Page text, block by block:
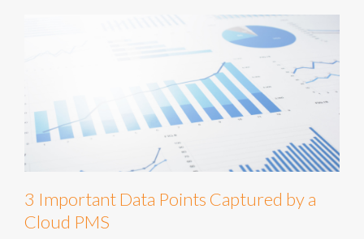
3 Important Data Points Captured by a
Cloud PMS